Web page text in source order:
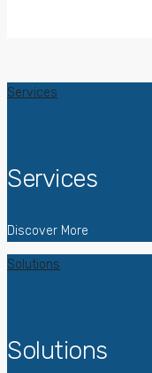
Services
Services
Discover More
Solutions
Solutions